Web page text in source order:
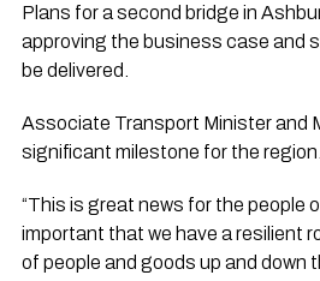
Plans for a second bridge in
approving the business case and
be delivered.
Associate Transport Minister and
significant milestone for the region.
“This is great news for the people
important that we have a resilient
of people and goods up and down